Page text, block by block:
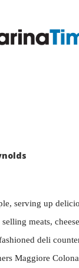
serving up
meats,
deli
Maggiore